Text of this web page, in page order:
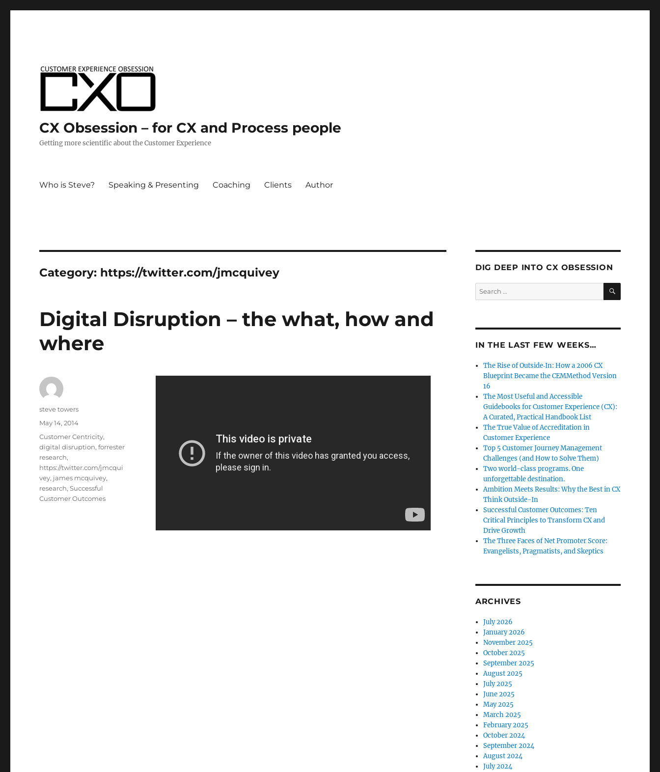
CX Obsession – for CX and Process people
Getting more scientific about the Customer Experience
Who is Steve? Speaking & Presenting Coaching Clients Author
Category: https://twitter.com/jmcquivey
Digital Disruption – the what, how and
where
Author
steve towers
Posted
May 14, 2014
Categories
Customer Centricity,
digital disruption,forrester
research,
https://twitter.com/jmcqui
vey, james mcquivey,
research,Successful
Customer Outcomes
DIG DEEP INTO CX OBSESSION
Search
for:
SEARCH
IN THE LAST FEW WEEKS…
The Rise of Outside‑In: How a 2006 CX
Blueprint Became the CEMMethod Version
16
The Most Useful and Accessible
Guidebooks for Customer Experience (CX):
A Curated, Practical Handbook List
The True Value of Accreditation in
Customer Experience
Top 5 Customer Journey Management
Challenges (and How to Solve Them)
Two world-class programs. One
unforgettable destination.
Ambition Meets Results: Why the Best in CX
Think Outside-In
Successful Customer Outcomes: Ten
Critical Principles to Transform CX and
Drive Growth
The Three Faces of Net Promoter Score:
Evangelists, Pragmatists, and Skeptics
ARCHIVES
July 2026
January 2026
November 2025
October 2025
September 2025
August 2025
July 2025
June 2025
May 2025
March 2025
February 2025
October 2024
September 2024
August 2024
July 2024